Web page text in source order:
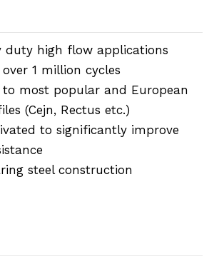
duty high flow applications
1 million cycles
most popular and European
(Cejn, Rectus etc.)
to significantly improve
steel construction